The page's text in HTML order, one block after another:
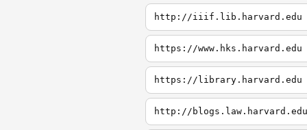
http://iiif.lib.harvard.edu
https://www.hks.harvard.edu
https://library.harvard.edu
http://blogs.law.harvard.edu